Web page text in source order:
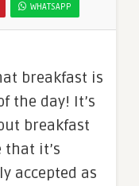
WHATSAPP
breakfast is
the day! It’s
breakfast
that it’s
accepted as